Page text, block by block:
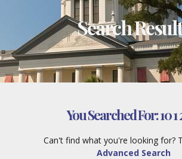
Search
You Searched For:10 1
Can't find what you're looking for?
Advanced Search